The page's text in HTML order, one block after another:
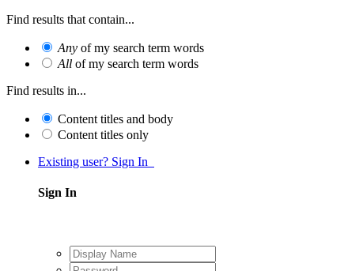
Find results that contain...
Any of my search term words
All of my search term words
Find results in...
Content titles and body
Content titles only
Existing user? Sign In
Sign In